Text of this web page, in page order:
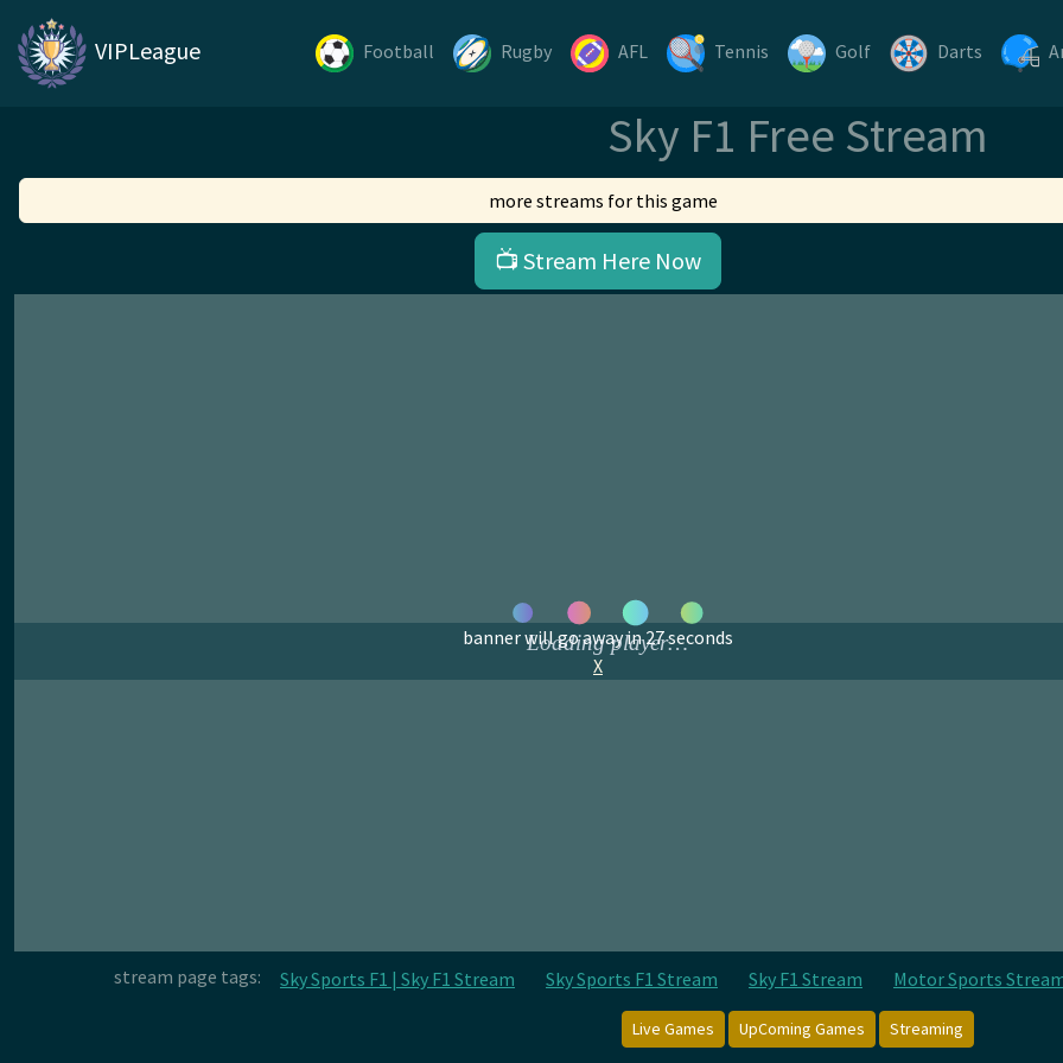
VIPLeague Football Rugby AFL Tennis Golf Darts
Sky F1 Free Stream
more streams for this game
📺 Stream Here Now
banner will go away in27seconds
X
stream page tags: Sky Sports F1 | Sky F1 Stream Sky Sports F1 Stream Sky F1 Stream Motor Sports
Live Games UpComing Games Streaming